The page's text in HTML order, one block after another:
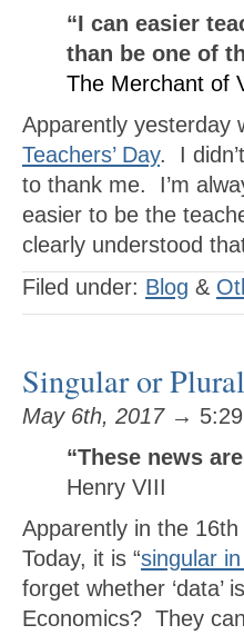
“I can easier
than be one of
The Merchant of
Apparently yesterday
Teachers’ Day. I
to thank me. I’m
easier to be the
clearly understood
Filed under: Blog &
Singular or
May 6th, 2017→ 5:29
“These news
Henry VIII
Apparently in the
Today, it is “singular
forget whether
Economics? They